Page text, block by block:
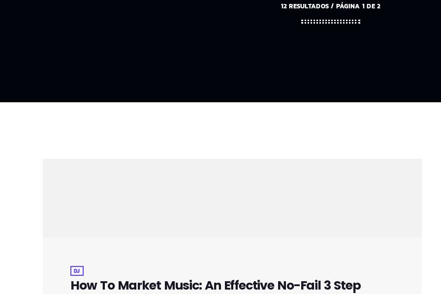
12 RESULTADOS / PÁGINA 1 DE 2
DJ
How To Market Music: An Effective No-Fail 3 Step